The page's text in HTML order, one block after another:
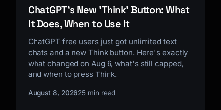
ChatGPT's New 'Think' Button: What
It Does, When to Use It
ChatGPT free users just got unlimited text
chats and a new Think button. Here's exactly
what changed on Aug 6, what's still capped,
and when to press Think.
August 8, 202625 min read